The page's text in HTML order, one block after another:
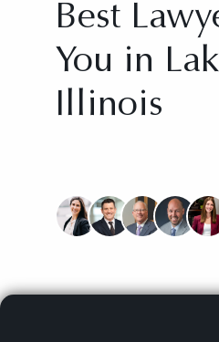
Best
You in
Illinois